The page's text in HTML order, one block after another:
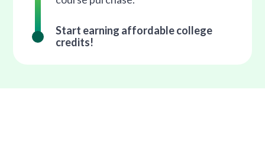
Start earning affordable college
credits!